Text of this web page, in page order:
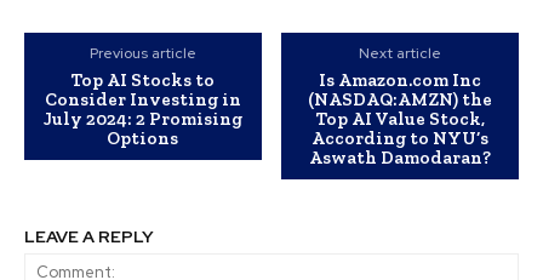
Previous article
Top AI Stocks to
Consider Investing in
July 2024: 2 Promising
Options
Next article
Is Amazon.com Inc
(NASDAQ:AMZN) the
Top AI Value Stock,
According to NYU’s
Aswath Damodaran?
LEAVE A REPLY